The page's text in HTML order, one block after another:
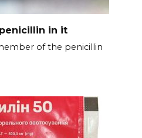
in it
of the penicillin